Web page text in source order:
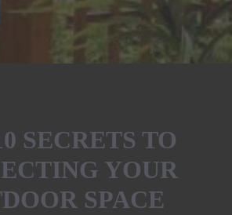
SECRETS TO
YOUR
SPACE